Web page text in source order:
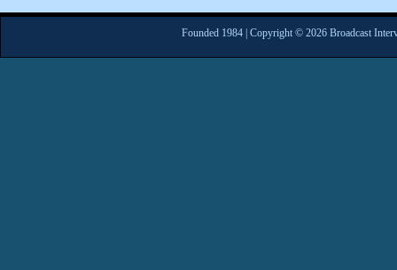
Founded 1984 | Copyright © 2026 Broadcast